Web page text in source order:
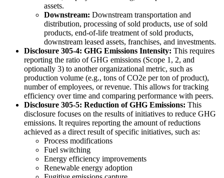
assets.
Downstream: Downstream transportation and
distribution, processing of sold products, use of sold
products, end-of-life treatment of sold products,
downstream leased assets, franchises, and investments.
Disclosure 305-4: GHG Emissions Intensity: This requires
reporting the ratio of GHG emissions (Scope 1, 2, and
optionally 3) to another organizational metric, such as
production volume (e.g., tons of CO2e per ton of product),
number of employees, or revenue. This allows for tracking
efficiency over time and comparing performance with peers.
Disclosure 305-5: Reduction of GHG Emissions: This
disclosure focuses on the results of initiatives to reduce GHG
emissions. It requires reporting the amount of reductions
achieved as a direct result of specific initiatives, such as:
Process modifications
Fuel switching
Energy efficiency improvements
Renewable energy adoption